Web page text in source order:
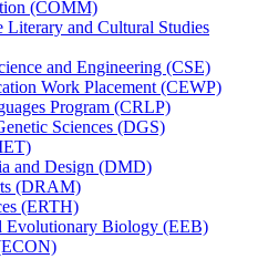
(COMM)
Literary and Cultural Studies
and Engineering (CSE)
Work Placement (CEWP)
Program (CRLP)
Sciences (DGS)
and Design (DMD)
(DRAM)
(ERTH)
Evolutionary Biology (EEB)